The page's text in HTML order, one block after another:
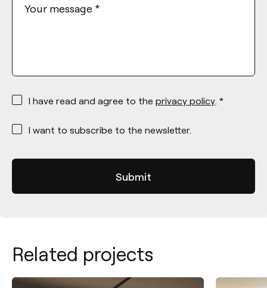
Your message *
*
I have read and agree to the privacy policy. *
*
I want to subscribe to the newsletter.
Related projects